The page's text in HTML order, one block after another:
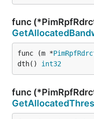
func
func (m *
dth() int32
func